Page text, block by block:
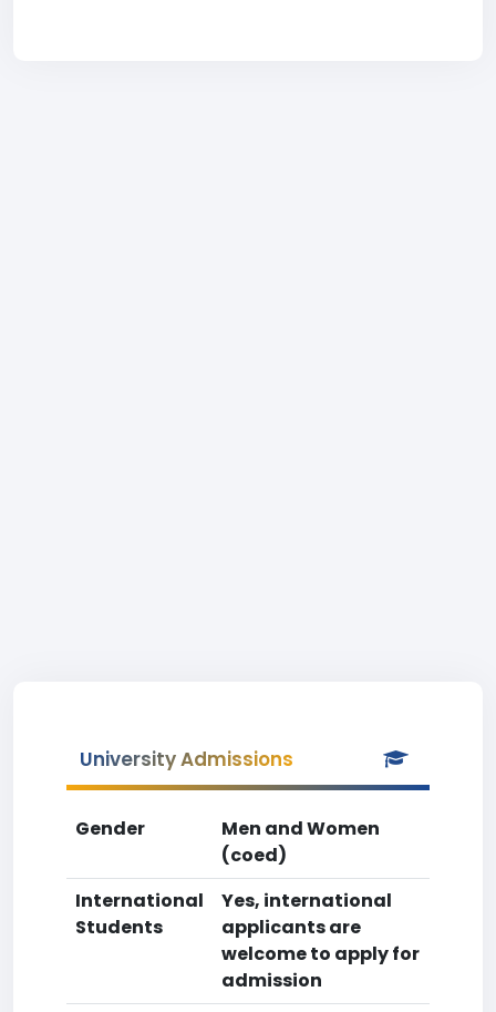
University Admissions
Gender
Men and Women
(coed)
International
Students
Yes, international
applicants are
welcome to apply for
admission